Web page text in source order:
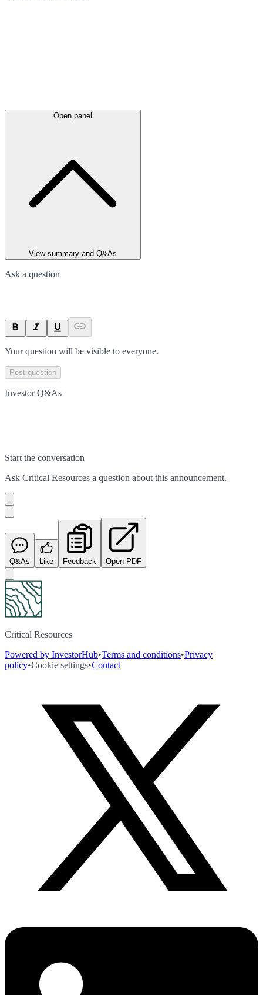
Open panel
View summary and Q&As
Ask a question
Your question will be visible to everyone.
Post question
Investor Q&As
Start the conversation
Ask Critical Resources a question about this announcement.
Q&As Like Feedback Open PDF
Critical Resources
Powered by InvestorHub•Terms and conditions•Privacy
policy•Cookie settings•Contact